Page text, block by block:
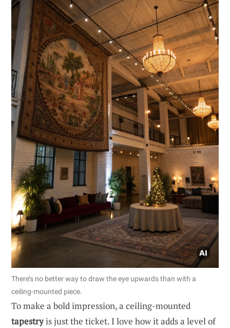
There’s no better way to draw the eye upwards than with a
ceiling-mounted piece.
To make a bold impression, a ceiling-mounted
tapestryis just the ticket. I love how it adds a level of